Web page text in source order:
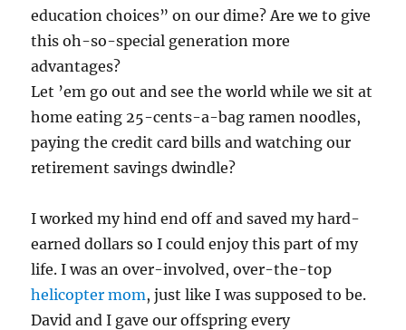
education choices” on our dime? Are we to give
this oh-so-special generation more
advantages?
Let ’em go out and see the world while we sit at
home eating 25-cents-a-bag ramen noodles,
paying the credit card bills and watching our
retirement savings dwindle?
I worked my hind end off and saved my hard-
earned dollars so I could enjoy this part of my
life. I was an over-involved, over-the-top
helicopter mom, just like I was supposed to be.
David and I gave our offspring every